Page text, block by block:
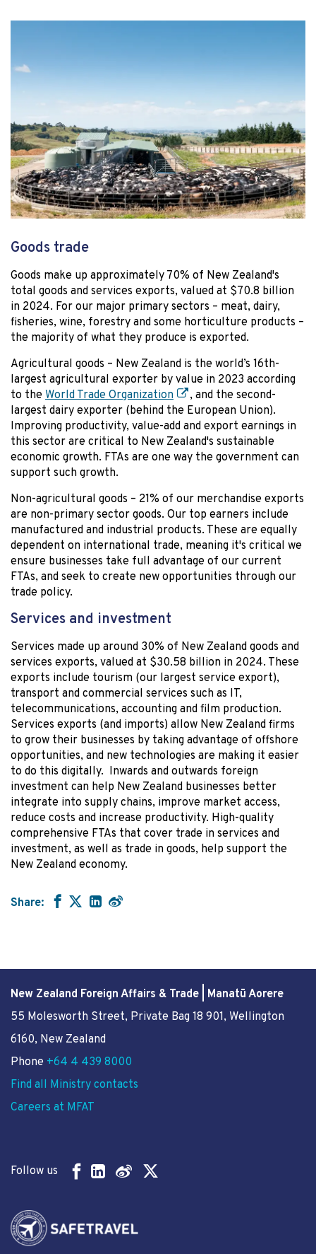
Goods trade
Goods make up approximately 70% of New Zealand's
total goods and services exports, valued at $70.8 billion
in 2024. For our major primary sectors – meat, dairy,
fisheries, wine, forestry and some horticulture products –
the majority of what they produce is exported.
Agricultural goods – New Zealand is the world’s 16th-
largest agricultural exporter by value in 2023 according
to the World Trade Organization
, and the second-
largest dairy exporter (behind the European Union).
Improving productivity, value-add and export earnings in
this sector are critical to New Zealand's sustainable
economic growth. FTAs are one way the government can
support such growth.
Non-agricultural goods – 21% of our merchandise exports
are non-primary sector goods. Our top earners include
manufactured and industrial products. These are equally
dependent on international trade, meaning it's critical we
ensure businesses take full advantage of our current
FTAs, and seek to create new opportunities through our
trade policy.
Services and investment
Services made up around 30% of New Zealand goods and
services exports, valued at $30.58 billion in 2024. These
exports include tourism (our largest service export),
transport and commercial services such as IT,
telecommunications, accounting and film production.
Services exports (and imports) allow New Zealand firms
to grow their businesses by taking advantage of offshore
opportunities, and new technologies are making it easier
to do this digitally. Inwards and outwards foreign
investment can help New Zealand businesses better
integrate into supply chains, improve market access,
reduce costs and increase productivity. High-quality
comprehensive FTAs that cover trade in services and
investment, as well as trade in goods, help support the
New Zealand economy.
Share:
New Zealand Foreign Affairs & Trade | Manatū Aorere
55 Molesworth Street, Private Bag 18 901, Wellington
6160, New Zealand
Phone +64 4 439 8000
Find all Ministry contacts
Careers at MFAT
Follow us